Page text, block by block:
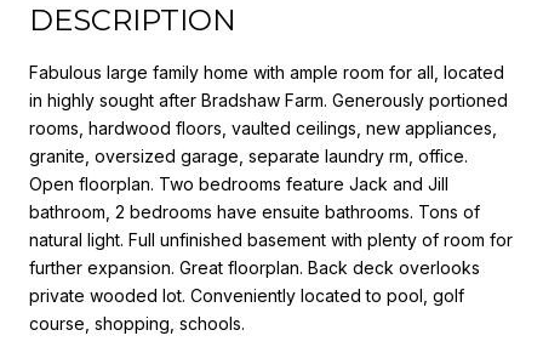
DESCRIPTION
Fabulous large family home with ample room for all, located
in highly sought after Bradshaw Farm. Generously portioned
rooms, hardwood floors, vaulted ceilings, new appliances,
granite, oversized garage, separate laundry rm, office.
Open floorplan. Two bedrooms feature Jack and Jill
bathroom, 2 bedrooms have ensuite bathrooms. Tons of
natural light. Full unfinished basement with plenty of room for
further expansion. Great floorplan. Back deck overlooks
private wooded lot. Conveniently located to pool, golf
course, shopping, schools.